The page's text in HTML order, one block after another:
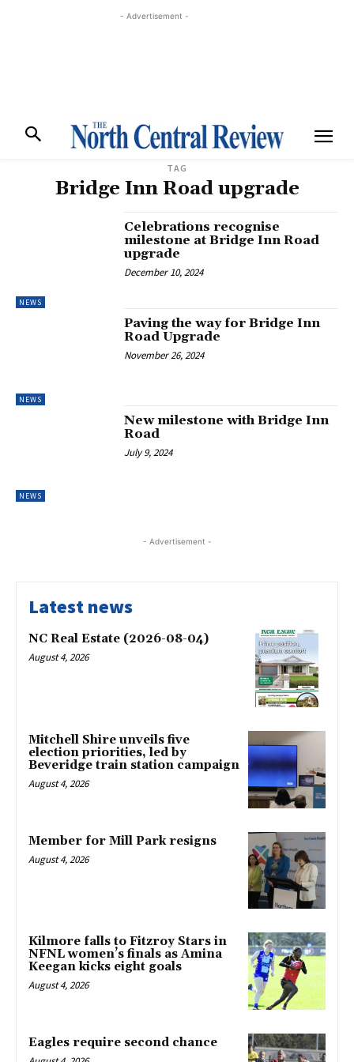
- Advertisement -
TAG
Bridge Inn Road upgrade
NEWS
Celebrations recognise
milestone at Bridge Inn Road
upgrade
December 10, 2024
NEWS
Paving the way for Bridge Inn
Road Upgrade
November 26, 2024
NEWS
New milestone with Bridge Inn
Road
July 9, 2024
- Advertisement -
Latest news
NC Real Estate (2026-08-04)
August 4, 2026
Mitchell Shire unveils five
election priorities, led by
Beveridge train station campaign
August 4, 2026
Member for Mill Park resigns
August 4, 2026
Kilmore falls to Fitzroy Stars in
NFNL women’s finals as Amina
Keegan kicks eight goals
August 4, 2026
Eagles require second chance